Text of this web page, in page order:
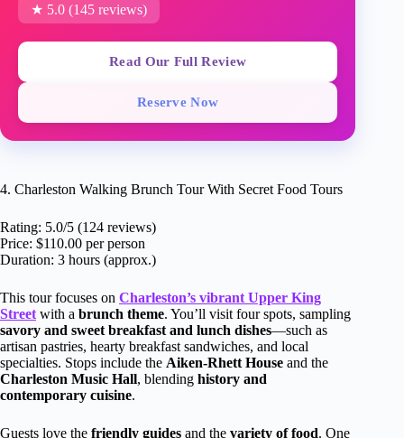
★ 5.0 (145 reviews)
Read Our Full Review
Reserve Now
4. Charleston Walking Brunch Tour With Secret Food Tours
Rating: 5.0/5 (124 reviews)
Price: $110.00 per person
Duration: 3 hours (approx.)
This tour focuses on Charleston’s vibrant Upper King
Street with a brunch theme. You’ll visit four spots, sampling
savory and sweet breakfast and lunch dishes—such as
artisan pastries, hearty breakfast sandwiches, and local
specialties. Stops include the Aiken-Rhett House and the
Charleston Music Hall, blending history and
contemporary cuisine.
Guests love the friendly guides and the variety of food. One